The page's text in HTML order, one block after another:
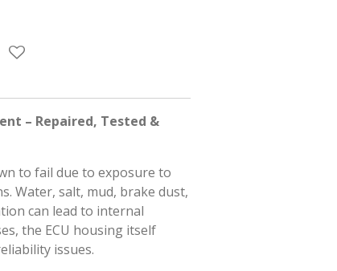
– Repaired, Tested &
to fail due to exposure to
Water, salt, mud, brake dust,
can lead to internal
the ECU housing itself
issues.